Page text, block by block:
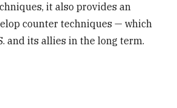
it also provides an
counter techniques — which
and its allies in the long term.